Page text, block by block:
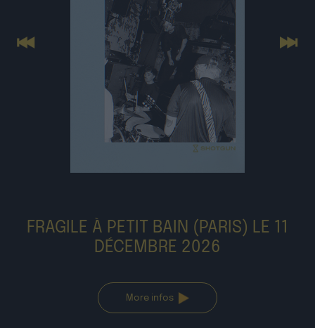
FRAGILE À PETIT BAIN (PARIS) LE 11
DÉCEMBRE 2026
More infos
Previous Next